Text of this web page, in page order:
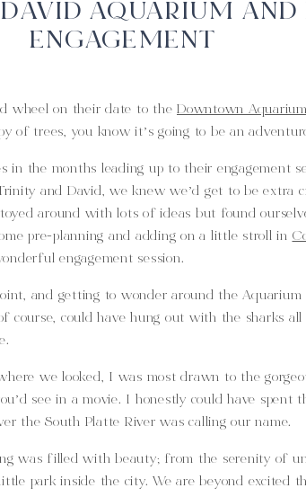
AQUARIUM AND
ENGAGEMENT
wheel on their date to the Downtown Aquarium
of trees, you know it’s going to be an
in the months leading up to their engagement
and David, we knew we’d get to be extra
around with lots of ideas but found
pre-planning and adding on a little stroll in
engagement session.
and getting to wonder around the
course, could have hung out with the sharks
we looked, I was most drawn to the
see in a movie. I honestly could have spent
the South Platte River was calling our name.
was filled with beauty; from the serenity of
park inside the city. We are beyond excited